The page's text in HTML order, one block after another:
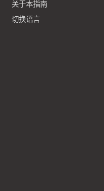
关于本指南
切换语言